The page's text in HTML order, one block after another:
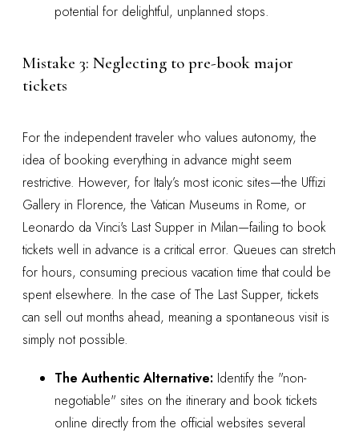
potential for delightful, unplanned stops.
Mistake 3: Neglecting to pre-book major
tickets
For the independent traveler who values autonomy, the
idea of booking everything in advance might seem
restrictive. However, for Italy’s most iconic sites—the Uffizi
Gallery in Florence, the Vatican Museums in Rome, or
Leonardo da Vinci's Last Supper in Milan—failing to book
tickets well in advance is a critical error. Queues can stretch
for hours, consuming precious vacation time that could be
spent elsewhere. In the case of The Last Supper, tickets
can sell out months ahead, meaning a spontaneous visit is
simply not possible.
The Authentic Alternative: Identify the "non-
negotiable" sites on the itinerary and book tickets
online directly from the official websites several